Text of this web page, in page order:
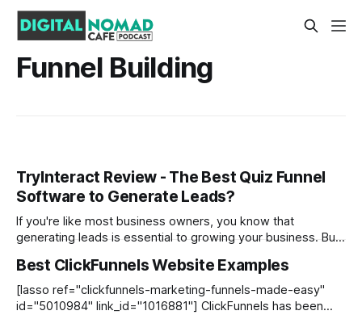
Funnel Building
TryInteract Review - The Best Quiz Funnel
Software to Generate Leads?
If you're like most business owners, you know that
generating leads is essential to growing your business. But
TryInteract comes in. Here is my TryInteract Review to help
you see if it is the right list building
Best ClickFunnels Website Examples
[lasso ref="clickfunnels-marketing-funnels-made-easy"
id="5010984" link_id="1016881"] ClickFunnels has been